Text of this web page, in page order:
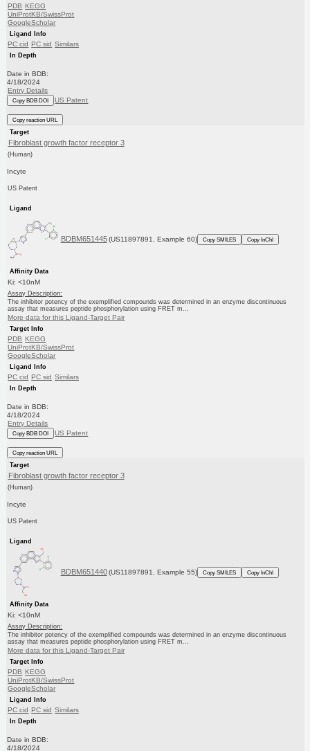
PDB KEGG
UniProtKB/SwissProt
GoogleScholar
Ligand Info
PC cid PC sid Similars
In Depth
Date in BDB:
4/18/2024
Entry Details
Copy BDB DOI US Patent
Copy reaction URL
Target
Fibroblast growth factor receptor 3
(Human)
Incyte
US Patent
Ligand
BDBM651445 (US11897891, Example 60) Copy SMILES Copy InChI
Affinity Data
Ki: <10nM
Assay Description:
The inhibitor potency of the exemplified compounds was determined in an enzyme discontinuous
assay that measures peptide phosphorylation using FRET m...
More data for this Ligand-Target Pair
Target Info
PDB KEGG
UniProtKB/SwissProt
GoogleScholar
Ligand Info
PC cid PC sid Similars
In Depth
Date in BDB:
4/18/2024
Entry Details
Copy BDB DOI US Patent
Copy reaction URL
Target
Fibroblast growth factor receptor 3
(Human)
Incyte
US Patent
Ligand
BDBM651440 (US11897891, Example 55) Copy SMILES Copy InChI
Affinity Data
Ki: <10nM
Assay Description:
The inhibitor potency of the exemplified compounds was determined in an enzyme discontinuous
assay that measures peptide phosphorylation using FRET m...
More data for this Ligand-Target Pair
Target Info
PDB KEGG
UniProtKB/SwissProt
GoogleScholar
Ligand Info
PC cid PC sid Similars
In Depth
Date in BDB:
4/18/2024